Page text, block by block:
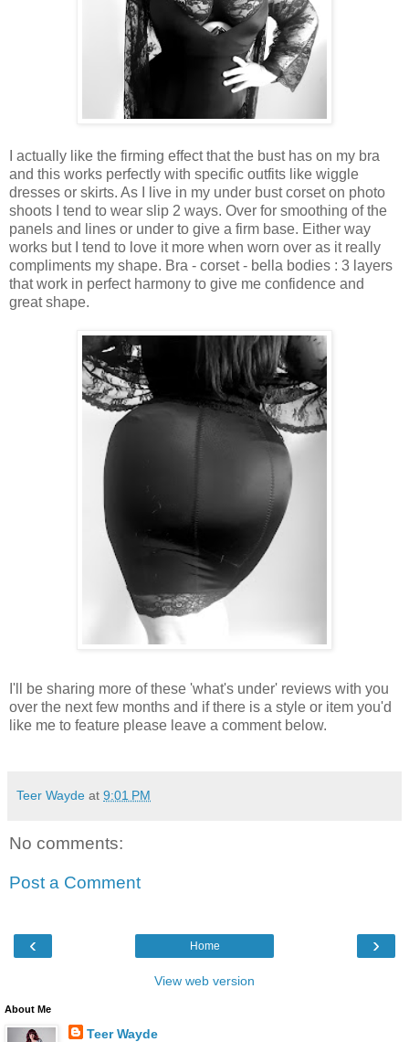
I actually like the firming effect that the bust has on my bra
and this works perfectly with specific outfits like wiggle
dresses or skirts. As I live in my under bust corset on photo
shoots I tend to wear slip 2 ways. Over for smoothing of the
panels and lines or under to give a firm base. Either way
works but I tend to love it more when worn over as it really
compliments my shape. Bra - corset - bella bodies : 3 layers
that work in perfect harmony to give me confidence and
great shape.
I'll be sharing more of these 'what's under' reviews with you
over the next few months and if there is a style or item you'd
like me to feature please leave a comment below.
Teer Wayde at 9:01 PM
No comments:
Post a Comment
‹ ›
Home
View web version
About Me
Teer Wayde